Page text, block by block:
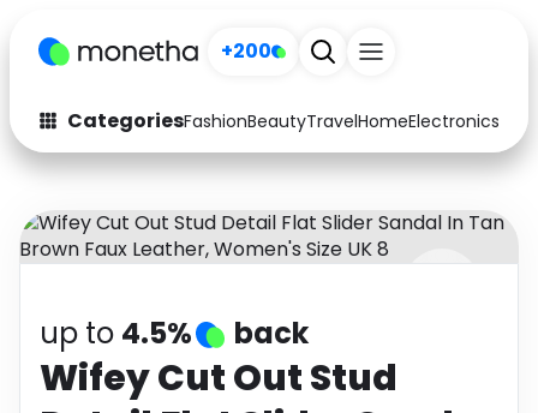
+200
CategoriesFashionBeautyTravelHomeElectronics
Fashion
Arts & Crafts
Auto Baby & Kids
Electronics Education
Activities Food
up to 4.5% back
Wifey Cut Out Stud